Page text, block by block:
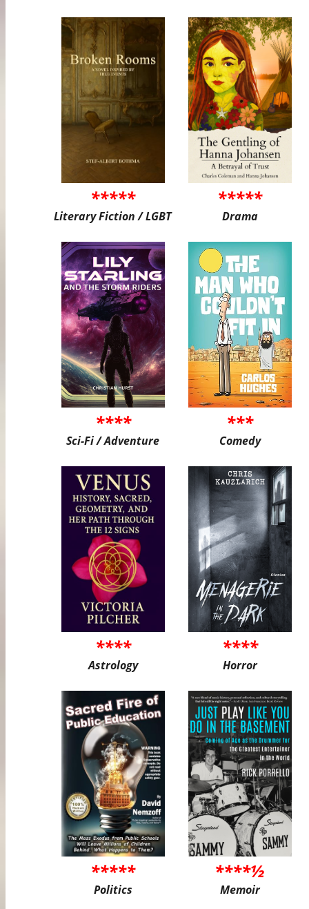
*****
Literary Fiction / LGBT
*****
Drama
****
Sci-Fi / Adventure
***
Comedy
****
Astrology
****
Horror
*****
Politics
****½
Memoir